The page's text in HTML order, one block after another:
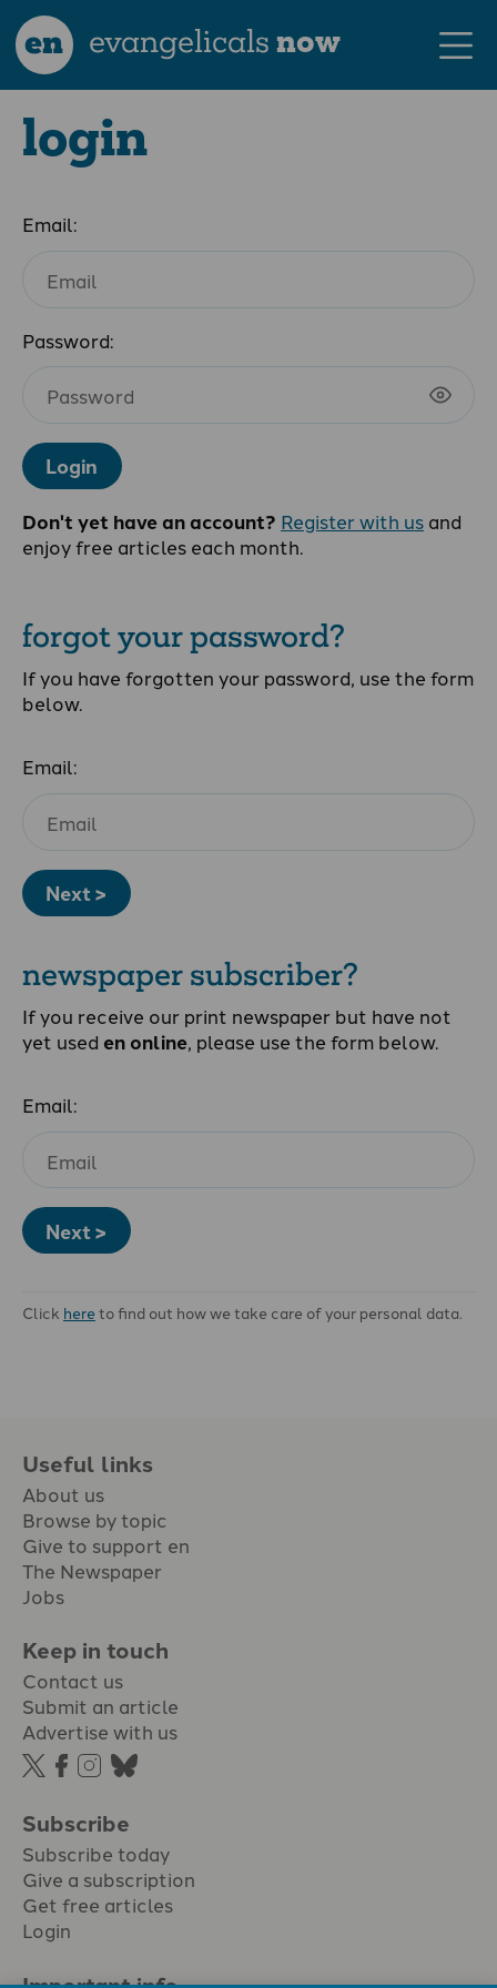
en evangelicalsnow
login
Email:
Password:
Login
Don't yet have an account? Register with us and
enjoy free articles each month.
forgot your password?
If you have forgotten your password, use the form
below.
Email:
Next >
newspaper subscriber?
If you receive our print newspaper but have not
yet used en online, please use the form below.
Email:
Next >
Click hereto find out how we take care of your personal data.
Useful links
About us
Browse by topic
Give to support en
The Newspaper
Jobs
Keep in touch
Contact us
Submit an article
Advertise with us
Subscribe
Subscribe today
Give a subscription
Get free articles
Login